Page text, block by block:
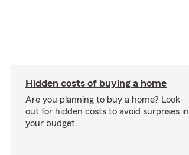
Hidden costs of buying a home
Are you planning to buy a home? Look
out for hidden costs to avoid surprises in
your budget.